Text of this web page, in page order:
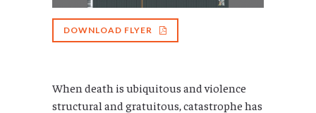
DOWNLOAD FLYER
When death is ubiquitous and violence
structural and gratuitous, catastrophe has